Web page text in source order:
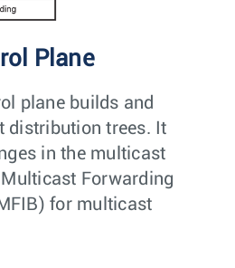
Plane
plane builds and
distribution trees. It
in the multicast
Forwarding
for multicast